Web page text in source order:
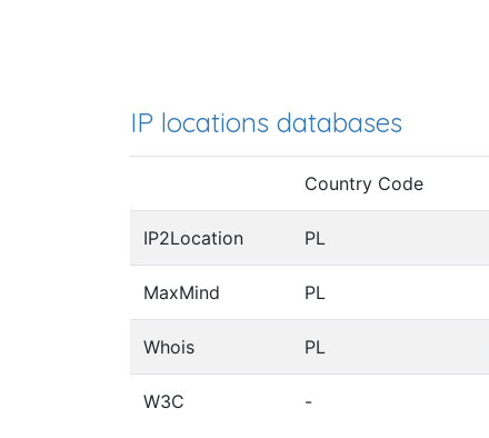
IP locations databases
Country Code
IP2Location PL
MaxMind PL
Whois PL
W3C -